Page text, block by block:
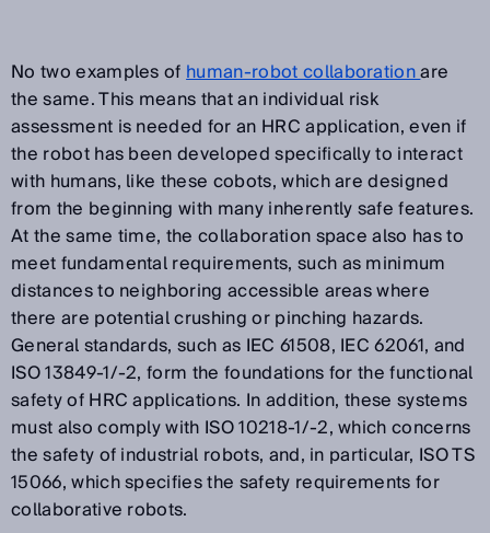
No two examples ofhuman-robot collaborationare
the same. This means that an individual risk
assessment is needed for an HRC application, even if
the robot has been developed specifically to interact
with humans, like these cobots, which are designed
from the beginning with many inherently safe features.
At the same time, the collaboration space also has to
meet fundamental requirements, such as minimum
distances to neighboring accessible areas where
there are potential crushing or pinching hazards.
General standards, such as IEC 61508, IEC 62061, and
ISO 13849-1/-2, form the foundations for the functional
safety of HRC applications. In addition, these systems
must also comply with ISO 10218-1/-2, which concerns
the safety of industrial robots, and, in particular, ISO TS
15066, which specifies the safety requirements for
collaborative robots.